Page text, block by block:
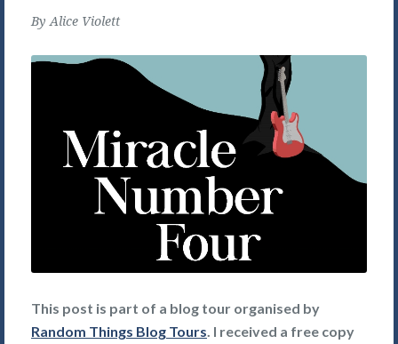
ByAlice Violett
This post is part of a blog tour organised by
Random Things Blog Tours . I received a free copy